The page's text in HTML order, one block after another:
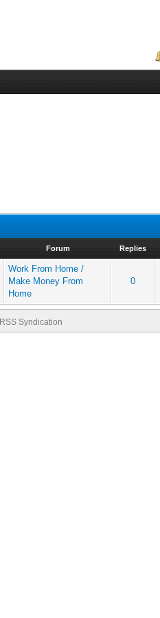
Forum Replies
Work From Home /
Make Money From
Home
0
RSS Syndication